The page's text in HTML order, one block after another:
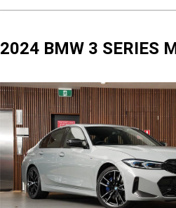
2024 BMW 3 SERIES